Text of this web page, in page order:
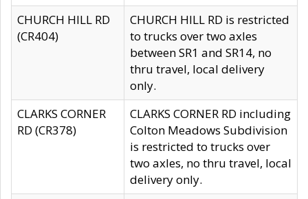
CHURCH HILL RD
(CR404)
CHURCH HILL RD is restricted
to trucks over two axles
between SR1 and SR14, no
thru travel, local delivery
only.
CLARKS CORNER
RD (CR378)
CLARKS CORNER RD including
Colton Meadows Subdivision
is restricted to trucks over
two axles, no thru travel, local
delivery only.